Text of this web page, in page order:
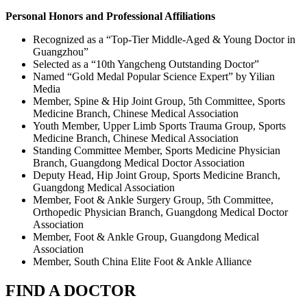
Personal Honors and Professional Affiliations
Recognized as a “Top‑Tier Middle‑Aged & Young Doctor in
Guangzhou”
Selected as a “10th Yangcheng Outstanding Doctor”
Named “Gold Medal Popular Science Expert” by Yilian
Media
Member, Spine & Hip Joint Group, 5th Committee, Sports
Medicine Branch, Chinese Medical Association
Youth Member, Upper Limb Sports Trauma Group, Sports
Medicine Branch, Chinese Medical Association
Standing Committee Member, Sports Medicine Physician
Branch, Guangdong Medical Doctor Association
Deputy Head, Hip Joint Group, Sports Medicine Branch,
Guangdong Medical Association
Member, Foot & Ankle Surgery Group, 5th Committee,
Orthopedic Physician Branch, Guangdong Medical Doctor
Association
Member, Foot & Ankle Group, Guangdong Medical
Association
Member, South China Elite Foot & Ankle Alliance
FIND A DOCTOR